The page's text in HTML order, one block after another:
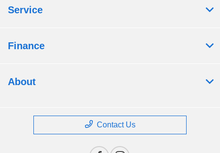
Service
Finance
About
Contact Us